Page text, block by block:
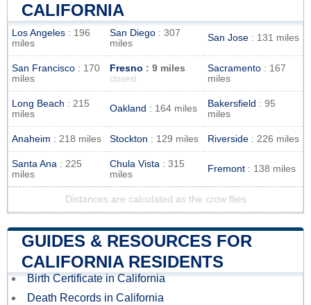
CALIFORNIA
Los Angeles : 196
miles
San Diego : 307
miles
San Jose : 131 miles
San Francisco : 170
miles
Fresno : 9 miles
closest
Sacramento : 167
miles
Long Beach : 215
miles
Oakland : 164 miles Bakersfield : 95
miles
Anaheim : 218 miles Stockton : 129 miles Riverside : 226 miles
Santa Ana : 225
miles
Chula Vista : 315
miles
Fremont : 138 miles
Distances are calculated as the crow flies
GUIDES & RESOURCES FOR
CALIFORNIA RESIDENTS
Birth Certificate in California
Death Records in California